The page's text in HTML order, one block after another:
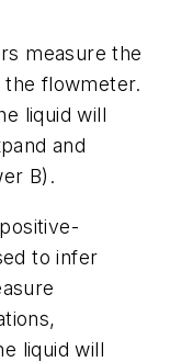
measure the
flowmeter.
liquid will
and
B).
to infer
liquid will